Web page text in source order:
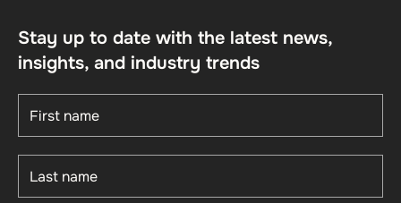
Stay up to date with the latest news,
insights, and industry trends